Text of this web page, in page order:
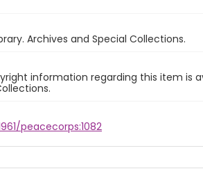
Archives and Special Collections.
information regarding this item is
peacecorps:1082